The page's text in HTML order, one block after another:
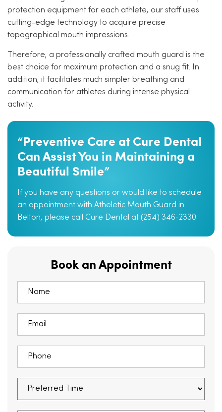
protection equipment for each athlete, our staff uses
cutting-edge technology to acquire precise
topographical mouth impressions.
Therefore, a professionally crafted mouth guard is the
best choice for maximum protection and a snug fit. In
addition, it facilitates much simpler breathing and
communication for athletes during intense physical
activity.
“Preventive Care at Cure Dental
Can Assist You in Maintaining a
Beautiful Smile”
If you have any questions or would like to schedule
an appointment with Atheletic Mouth Guard in
Belton, please call Cure Dental at (254) 346-2330.
Book an Appointment